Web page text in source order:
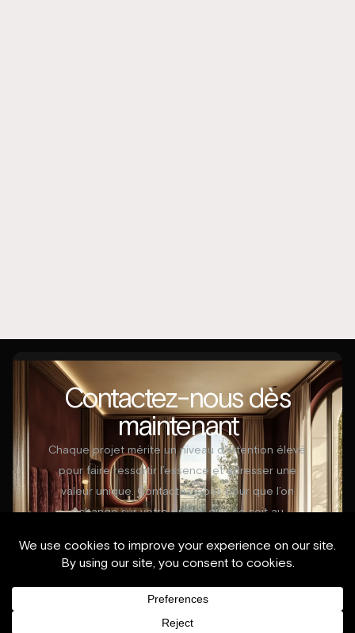
Contactez-nous dès
maintenant
Chaque projet mérite un niveau d’attention élevé
pour faire ressortir l’essence et adresser une
valeur unique. Contactez-nous pour que l’on
échange sur votre projet, que ce soit au
Contactez-nous